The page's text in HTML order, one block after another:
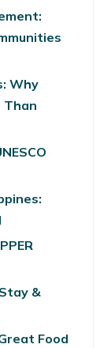
Why
Than
&
Food